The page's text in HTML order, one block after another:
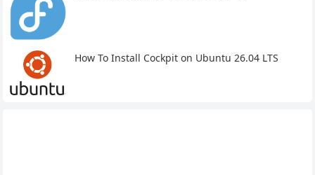
How To Install Cockpit on Ubuntu 26.04 LTS